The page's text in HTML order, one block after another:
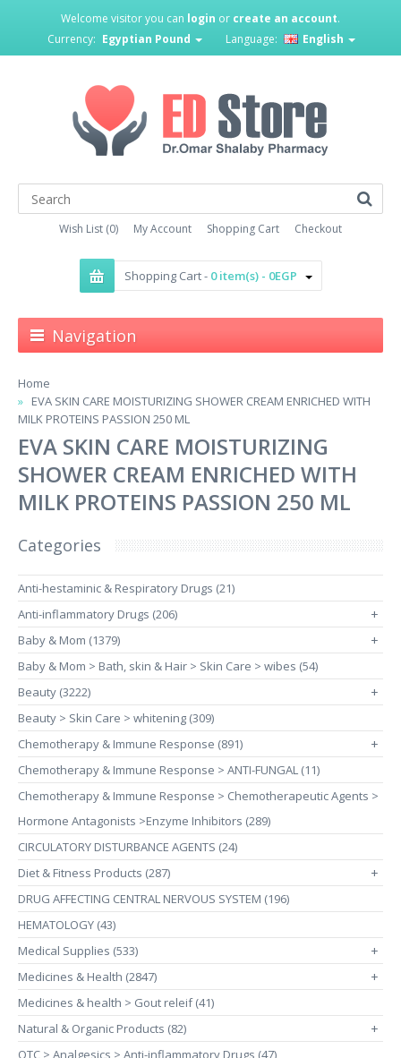
Welcome visitor you can login or create an account.
Currency: Egyptian Pound Language: English
Wish List (0) My Account Shopping Cart Checkout
Shopping Cart - 0 item(s) - 0EGP
Navigation
Home
EVA SKIN CARE MOISTURIZING SHOWER CREAM ENRICHED WITH
MILK PROTEINS PASSION 250 ML
EVA SKIN CARE MOISTURIZING
SHOWER CREAM ENRICHED WITH
MILK PROTEINS PASSION 250 ML
Categories
Anti-hestaminic & Respiratory Drugs (21)
Anti-inflammatory Drugs (206)
+
Baby & Mom (1379) +
Baby & Mom > Bath, skin & Hair > Skin Care > wibes (54)
Beauty (3222)
+
Beauty > Skin Care > whitening (309)
Chemotherapy & Immune Response (891)
+
Chemotherapy & Immune Response > ANTI-FUNGAL (11)
Chemotherapy & Immune Response > Chemotherapeutic Agents >
Hormone Antagonists >Enzyme Inhibitors (289)
CIRCULATORY DISTURBANCE AGENTS (24)
Diet & Fitness Products (287)
+
DRUG AFFECTING CENTRAL NERVOUS SYSTEM (196)
HEMATOLOGY (43)
Medical Supplies (533)
+
Medicines & Health (2847) +
Medicines & health > Gout releif (41)
Natural & Organic Products (82)
+
OTC > Analgesics > Anti-inflammatory Drugs (47)